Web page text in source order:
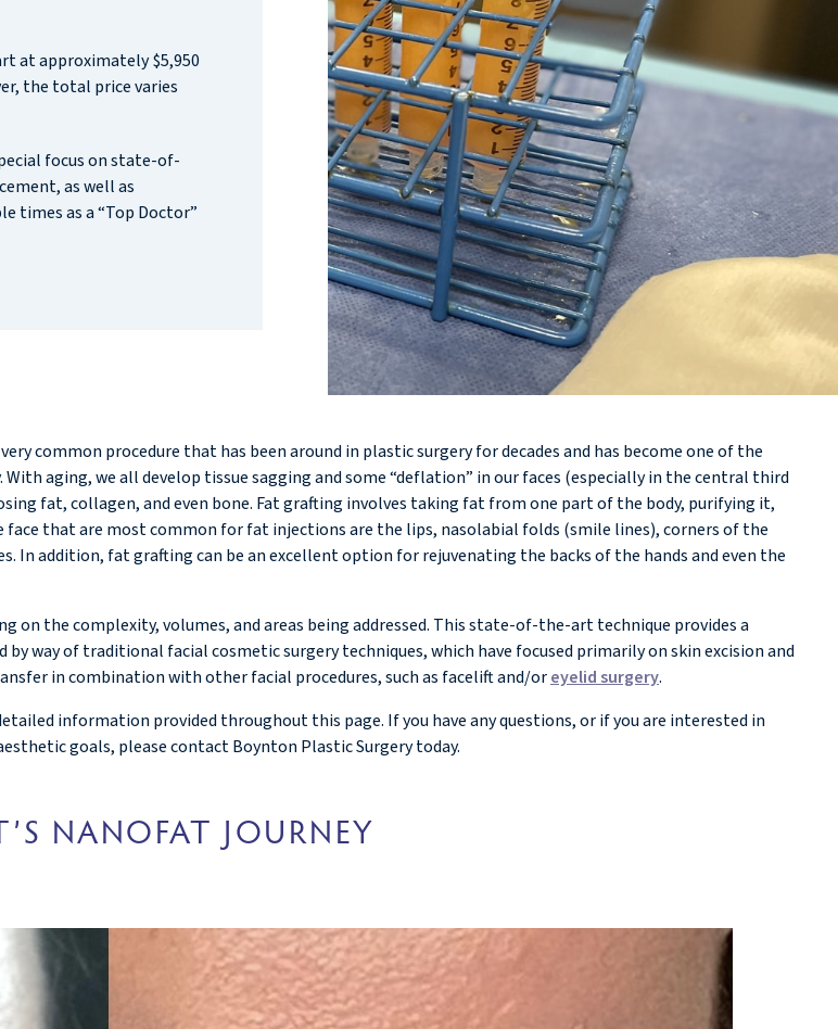
at approximately $5,950
the total price varies
focus on state-of-
as well as
times as a “Top Doctor”
procedure that has been around in plastic surgery for decades and has become one of the
aging, we all develop tissue sagging and some “deflation” in our faces (especially in the central third
fat, collagen, and even bone. Fat grafting involves taking fat from one part of the body, purifying it,
that are most common for fat injections are the lips, nasolabial folds (smile lines), corners of the
In addition, fat grafting can be an excellent option for rejuvenating the backs of the hands and even the
on the complexity, volumes, and areas being addressed. This state-of-the-art technique provides a
way of traditional facial cosmetic surgery techniques, which have focused primarily on skin excision and
in combination with other facial procedures, such as facelift and/oreyelid surgery.
information provided throughout this page. If you have any questions, or if you are interested in
goals, please contact Boynton Plastic Surgery today.
NANOFAT JOURNEY